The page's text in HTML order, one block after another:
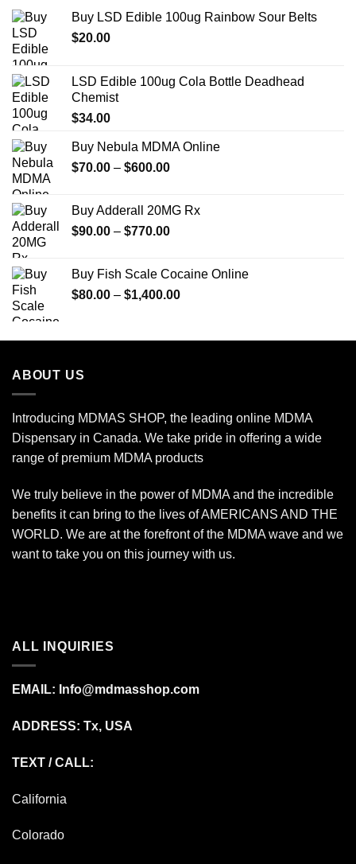
Buy LSD Edible 100ug Rainbow Sour Belts
$20.00
LSD Edible 100ug Cola Bottle Deadhead
Chemist
$34.00
Buy Nebula MDMA Online
$70.00 – $600.00Price
through
$600.00
Buy Adderall 20MG Rx
$90.00 – $770.00Price
through
$770.00
Buy Fish Scale Cocaine Online
$80.00 – $1,400.00Price
through
ABOUT US
Introducing MDMAS SHOP, the leading online MDMA
Dispensary in Canada. We take pride in offering a wide
range of premium MDMA products
We truly believe in the power of MDMA and the incredible
benefits it can bring to the lives of AMERICANS AND THE
WORLD. We are at the forefront of the MDMA wave and we
want to take you on this journey with us.
ALL INQUIRIES
EMAIL: Info@mdmasshop.com
ADDRESS: Tx, USA
TEXT / CALL:
California
Colorado